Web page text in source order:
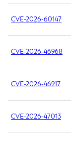
CVE-2026-60147
CVE-2026-46968
CVE-2026-46917
CVE-2026-47013